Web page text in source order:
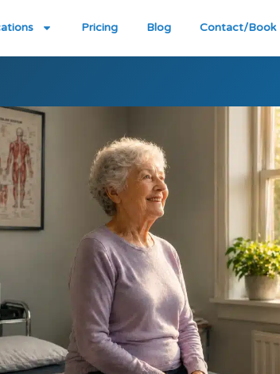
Pricing Blog Contact/Book